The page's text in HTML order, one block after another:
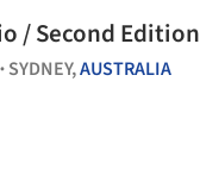
/ Second Edition
• SYDNEY,AUSTRALIA